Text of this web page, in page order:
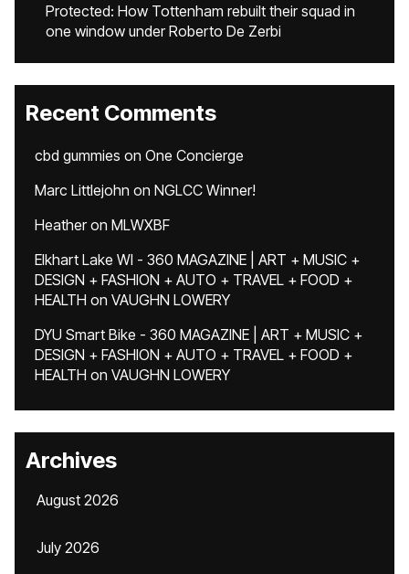
Protected: How Tottenham rebuilt their squad in
one window under Roberto De Zerbi
Recent Comments
cbd gummies on One Concierge
Marc Littlejohn on NGLCC Winner!
Heatheron MLWXBF
Elkhart Lake WI - 360 MAGAZINE | ART + MUSIC +
DESIGN + FASHION + AUTO + TRAVEL + FOOD +
HEALTH on VAUGHN LOWERY
DYU Smart Bike - 360 MAGAZINE | ART + MUSIC +
DESIGN + FASHION + AUTO + TRAVEL + FOOD +
HEALTH on VAUGHN LOWERY
Archives
August 2026
July 2026